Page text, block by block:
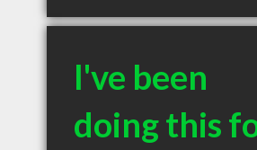
I've been
doing this